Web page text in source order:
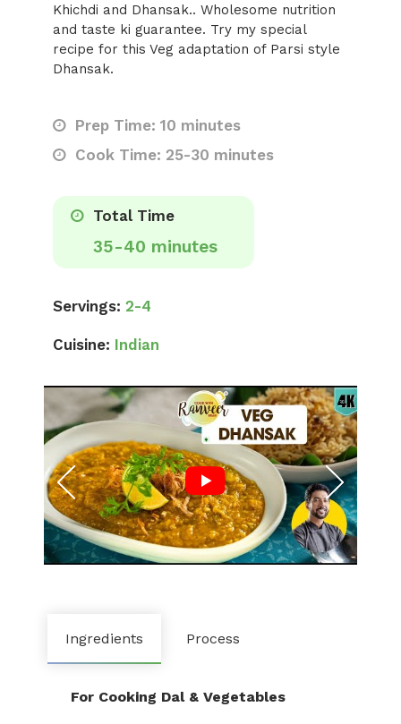
Khichdi and Dhansak.. Wholesome nutrition
and taste ki guarantee. Try my special
recipe for this Veg adaptation of Parsi style
Dhansak.
Prep Time: 10 minutes
Cook Time: 25-30 minutes
Total Time
35-40 minutes
Servings: 2-4
Cuisine: Indian
Ingredients Process
For Cooking Dal & Vegetables